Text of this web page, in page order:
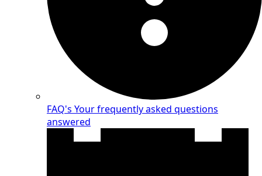
FAQ's Your frequently asked questions
answered